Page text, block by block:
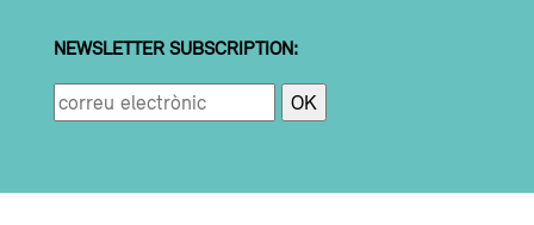
NEWSLETTER SUBSCRIPTION: